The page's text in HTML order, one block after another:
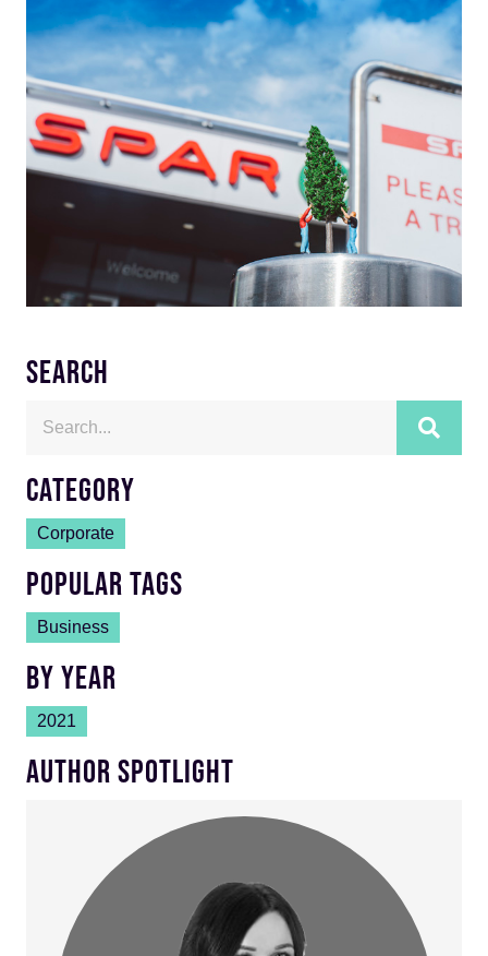
SEARCH
CATEGORY
Corporate
POPULAR TAGS
Business
BY YEAR
2021
AUTHOR SPOTLIGHT